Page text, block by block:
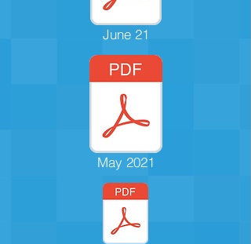
June 21
May 2021